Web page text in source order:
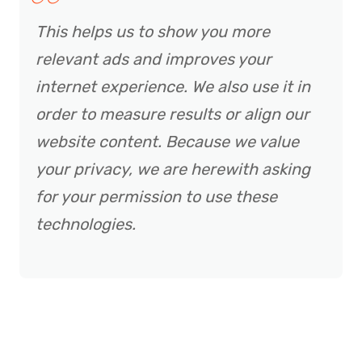
This helps us to show you more
relevant ads and improves your
internet experience. We also use it in
order to measure results or align our
website content. Because we value
your privacy, we are herewith asking
for your permission to use these
technologies.